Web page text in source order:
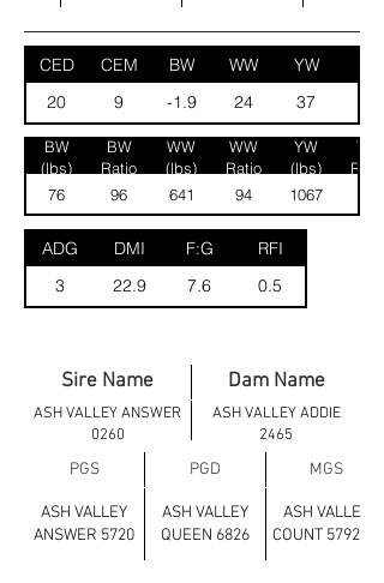
CED CEM BW WW YW
20
9 -1.9 24 37
BW
(lbs)
BW
Ratio
WW
(lbs)
WW
Ratio
YW
(lbs)
YW
Ratio
76
96 641 94 1067
ADG DMI F:G
RFI
3
22.9 7.6 0.5
Sire Name Dam Name
ASH VALLEY ANSWER
0260
ASH VALLEY ADDIE
2465
PGS PGD MGS
ASH VALLEY
ANSWER 5720
ASH VALLEY
QUEEN 6826
ASH VALLEY
COUNT 5792 ET